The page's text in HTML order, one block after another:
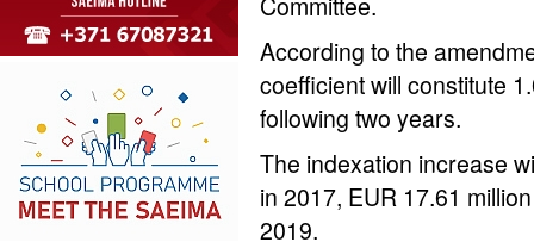
According to the
coefficient will constitute
following two years.
The indexation increase
in 2017, EUR 17.61
2019.